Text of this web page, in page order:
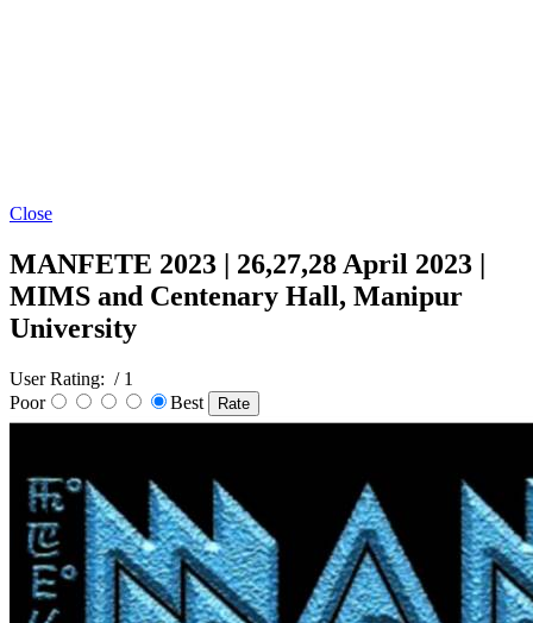
Close
MANFETE 2023 | 26,27,28 April 2023 |
MIMS and Centenary Hall, Manipur
University
User Rating: / 1
Poor
Best